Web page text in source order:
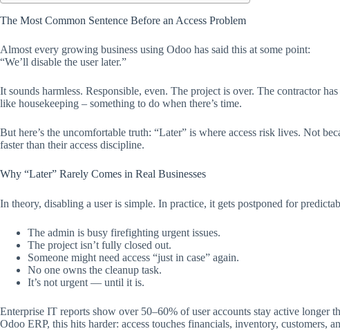
The Most Common Sentence Before an Access Problem
Almost every growing business using Odoo has said this at some point:
“We’ll disable the user later.”
It sounds harmless. Responsible, even. The project is over. The contractor
like housekeeping – something to do when there’s time.
But here’s the uncomfortable truth: “Later” is where access risk lives. Not
faster than their access discipline.​
Why “Later” Rarely Comes in Real Businesses
In theory, disabling a user is simple. In practice, it gets postponed for
The admin is busy firefighting urgent issues.
The project isn’t fully closed out.
Someone might need access “just in case” again.
No one owns the cleanup task.
It’s not urgent — until it is.
Enterprise IT reports show over 50–60% of user accounts stay active longer
Odoo ERP, this hits harder: access touches financials, inventory, customers,